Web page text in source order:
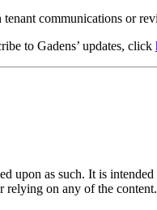
communications or
to Gadens’ updates, click
upon as such. It is
relying on any of the content.